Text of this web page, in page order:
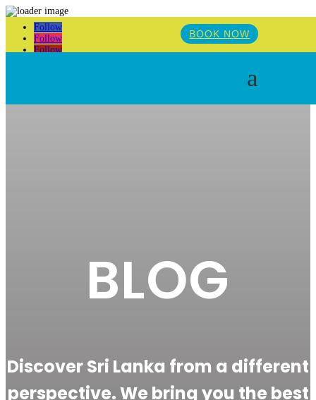
Follow
Follow
Follow
BOOK NOW
a
BLOG
Discover Sri Lanka from a different
perspective. We bring you the best